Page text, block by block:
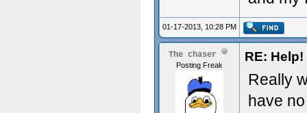
01-17-2013, 10:28 PM
The chaser
Posting Freak
RE:
Really
have